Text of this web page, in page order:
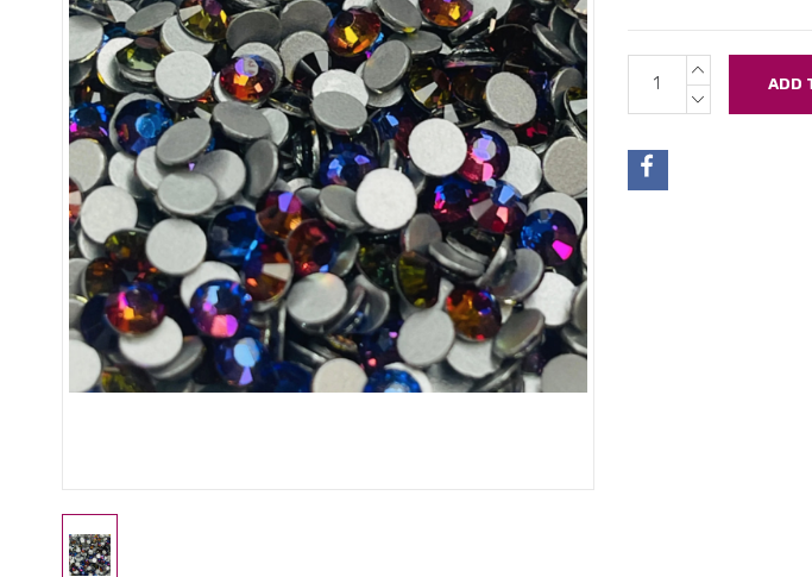
Current
Stock:
INCREASE
QUANTITY:
DECREASE
QUANTITY: